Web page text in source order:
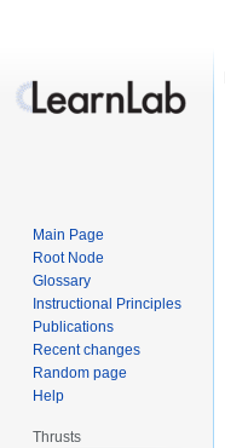
Main Page
Root Node
Glossary
Instructional Principles
Publications
Recent changes
Random page
Help
Thrusts